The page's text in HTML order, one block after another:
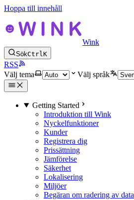
Hoppa till innehåll
Wink
SökCtrlK
RSS
Välj tema
Välj språk
Getting Started
Introduktion till Wink
Nyckelfunktioner
Kunder
Registrera dig
Prissättning
Jämförelse
Säkerhet
Lokalisering
Miljöer
Begäran om radering av data